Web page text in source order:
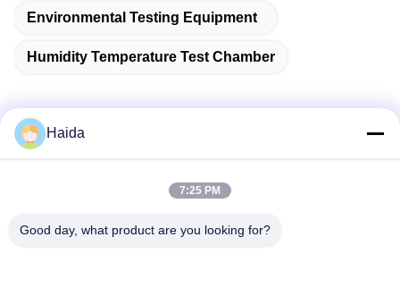
Environmental Testing Equipment
Humidity Temperature Test Chamber
Room 105, Building F4, District F, Tianan Digital City,
Haida
7:25 PM
Good day, what product are you looking for?